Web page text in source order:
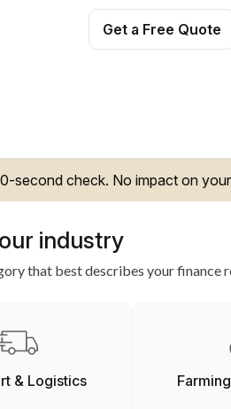
Get a Free Quote
second check. No impact on
industry
that best describes your finance
& Logistics